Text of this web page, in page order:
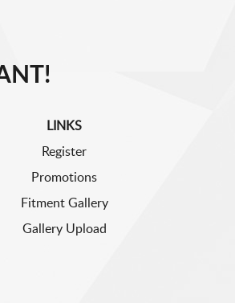
LINKS
Register
Promotions
Fitment Gallery
Gallery Upload